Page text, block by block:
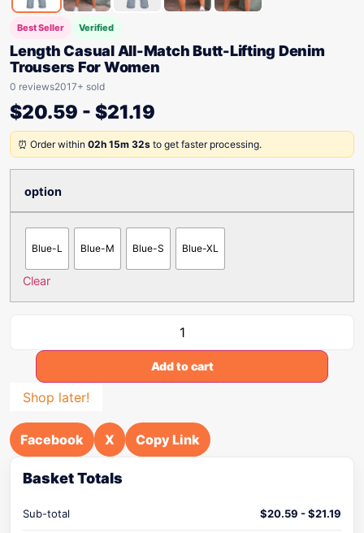
Best Seller Verified
Length Casual All-Match Butt-Lifting Denim
Trousers For Women
0 reviews2017+ sold
$20.59 - $21.19
⏰ Order within 02h 15m 32s to get faster processing.
option
Blue-L Blue-M Blue-S Blue-XL
Clear
Add to cart
Shop later!
Facebook X Copy Link
Basket Totals
Sub-total $20.59 -$21.19